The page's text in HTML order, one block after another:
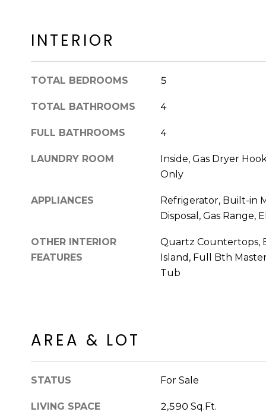
INTERIOR
TOTAL BEDROOMS 5
TOTAL BATHROOMS 4
FULL BATHROOMS 4
LAUNDRY ROOM
Inside, Gas Dryer
Only
APPLIANCES
Refrigerator, Built-in
Disposal, Gas Range,
OTHER INTERIOR
FEATURES
Quartz Countertops,
Island, Full Bth
Tub
AREA & LOT
STATUS For Sale
LIVING SPACE 2,590 Sq.Ft.